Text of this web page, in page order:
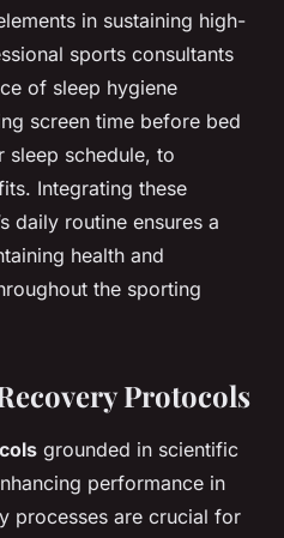
in sustaining high-
sports consultants
of sleep hygiene
screen time before bed
sleep schedule, to
Integrating these
daily routine ensures a
health and
the sporting
Protocols
grounded in scientific
performance in
processes are crucial for